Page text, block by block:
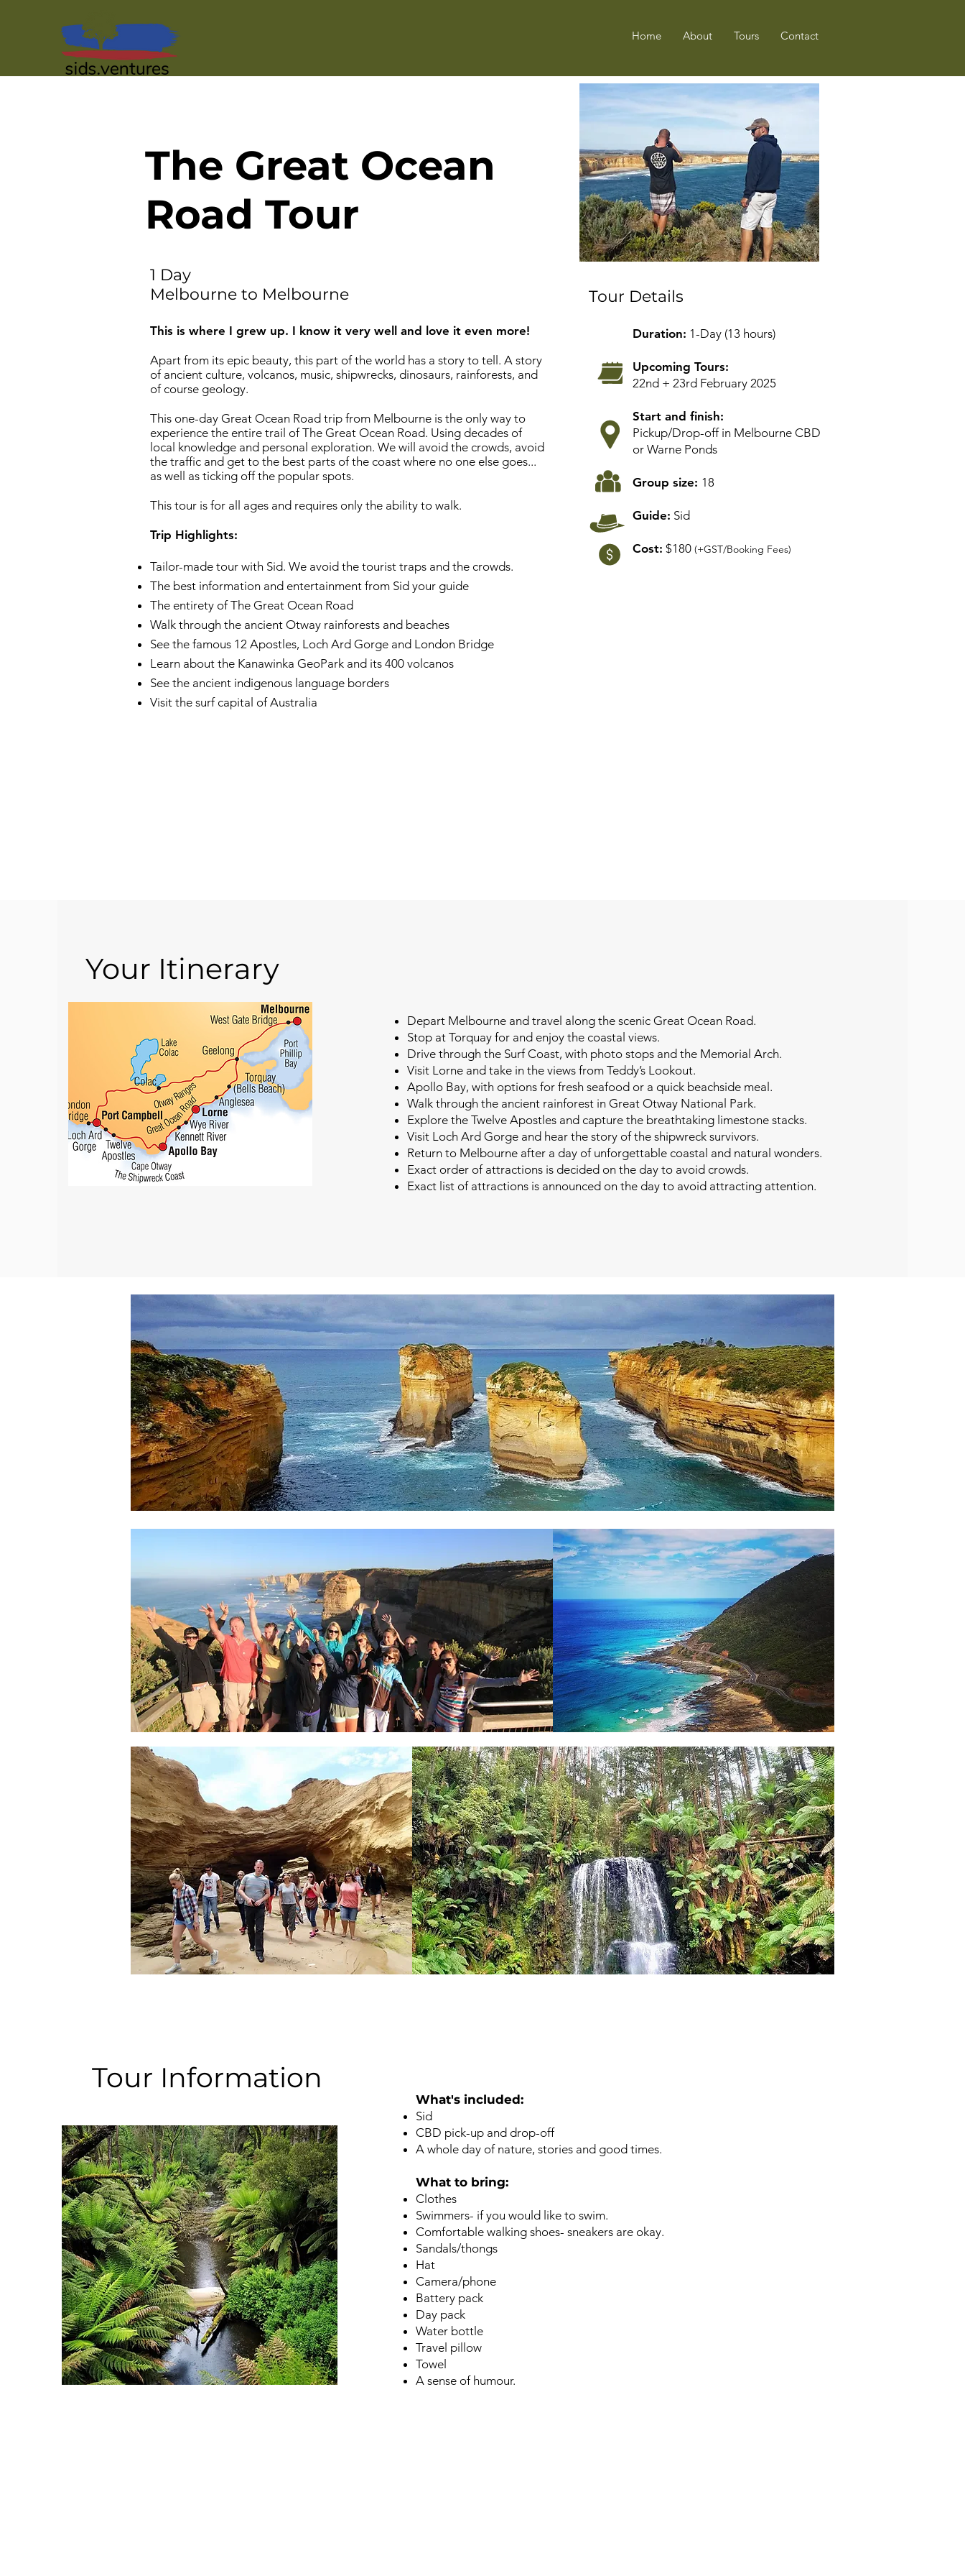
Home About Tours Contact
The Great Ocean
Road Tour
1 Day
Melbourne to Melbourne
This is where I grew up. I know it very well and love it even more!
​Apart from its epic beauty, this part of the world has a story to tell. A story
of ancient culture, volcanos, music, shipwrecks, dinosaurs, rainforests, and
of course geology.
This one-day Great Ocean Road trip from Melbourne is the only way to
experience the entire trail of The Great Ocean Road. Using decades of
local knowledge and personal exploration. We will avoid the crowds, avoid
the traffic and get to the best parts of the coast where no one else goes...
as well as ticking off the popular spots.
This tour is for all ages and requires only the ability to walk.
Trip Highlights:​
Tailor-made tour with Sid. We avoid the tourist traps and the crowds.
The best information and entertainment from Sid your guide
The entirety of The Great Ocean Road
Walk through the ancient Otway rainforests and beaches
See the famous 12 Apostles, Loch Ard Gorge and London Bridge
Learn about the Kanawinka GeoPark and its 400 volcanos
See the ancient indigenous language borders
Visit the surf capital of Australia
Tour Details
Duration: 1-Day (13 hours)
Upcoming Tours:
22nd + 23rd February 2025
Start and finish:
Pickup/Drop-off in Melbourne CBD
or Warne Ponds
Group size: 18
Guide: Sid
Cost: $180 (+GST/Booking Fees)
Your Itinerary
Depart Melbourne and travel along the scenic Great Ocean Road.
Stop at Torquay for and enjoy the coastal views.
Drive through the Surf Coast, with photo stops and the Memorial Arch.
Visit Lorne and take in the views from Teddy’s Lookout.
Apollo Bay, with options for fresh seafood or a quick beachside meal.
Walk through the ancient rainforest in Great Otway National Park.
Explore the Twelve Apostles and capture the breathtaking limestone stacks.
Visit Loch Ard Gorge and hear the story of the shipwreck survivors.
Return to Melbourne after a day of unforgettable coastal and natural wonders.
Exact order of attractions is decided on the day to avoid crowds. ​
Exact list of attractions is announced on the day to avoid attracting attention.
Tour Information
What's included: ​
Sid
CBD pick-up and drop-off
A whole day of nature, stories and good times.
What to bring: ​​
Clothes
Swimmers- if you would like to swim.
Comfortable walking shoes- sneakers are okay.
Sandals/thongs
Hat
Camera/phone
Battery pack
Day pack
Water bottle
Travel pillow
Towel
A sense of humour.